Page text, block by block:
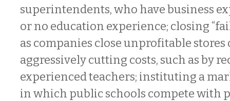
superintendents, who have business
or no education experience; closing
as companies close unprofitable stores
aggressively cutting costs, such as by
experienced teachers; instituting a
in which public schools compete with